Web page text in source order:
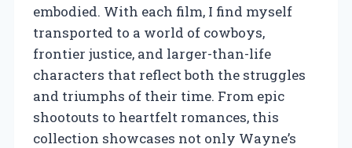
embodied. With each film, I find myself
transported to a world of cowboys,
frontier justice, and larger-than-life
characters that reflect both the struggles
and triumphs of their time. From epic
shootouts to heartfelt romances, this
collection showcases not only Wayne’s